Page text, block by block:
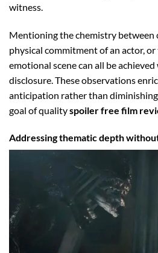
witness.
Mentioning the chemistry between
physical commitment of an actor,
emotional scene can all be
disclosure. These observations
anticipation rather than
goal of qualityspoiler free film
Addressing thematic depth